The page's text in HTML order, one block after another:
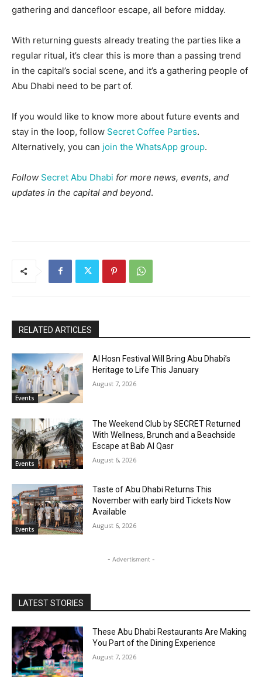
gathering and dancefloor escape, all before midday.
With returning guests already treating the parties like a
regular ritual, it’s clear this is more than a passing trend
in the capital’s social scene, and it’s a gathering people of
Abu Dhabi need to be part of.
If you would like to know more about future events and
stay in the loop, follow Secret Coffee Parties.
Alternatively, you can join the WhatsApp group.
Follow Secret Abu Dhabi for more news, events, and
updates in the capital and beyond.
RELATED ARTICLES
Events
Al Hosn Festival Will Bring Abu Dhabi’s
Heritage to Life This January
August 7, 2026
Events
The Weekend Club by SECRET Returned
With Wellness, Brunch and a Beachside
Escape at Bab Al Qasr
August 6, 2026
Events
Taste of Abu Dhabi Returns This
November with early bird Tickets Now
Available
August 6, 2026
- Advertisment -
LATEST STORIES
These Abu Dhabi Restaurants Are Making
You Part of the Dining Experience
August 7, 2026